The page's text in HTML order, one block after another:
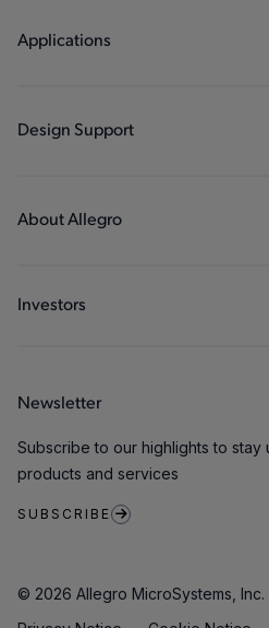
Regulators
Applications
Industrial
Design Support
Packaging
About Allegro
Careers
Contact Us
Investors
Newsletter
Subscribe to our highlights to stay
products and services
SUBSCRIBE
© 2026 Allegro MicroSystems, Inc.